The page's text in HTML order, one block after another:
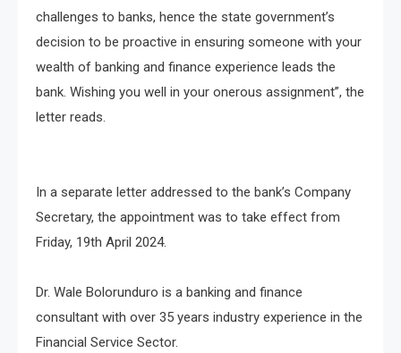
challenges to banks, hence the state government’s
decision to be proactive in ensuring someone with your
wealth of banking and finance experience leads the
bank. Wishing you well in your onerous assignment”, the
letter reads.
In a separate letter addressed to the bank’s Company
Secretary, the appointment was to take effect from
Friday, 19th April 2024.
Dr. Wale Bolorunduro is a banking and finance
consultant with over 35 years industry experience in the
Financial Service Sector.